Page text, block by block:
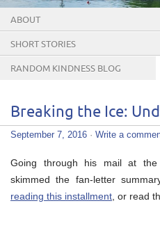
ABOUT
SHORT STORIES
RANDOM KINDNESS BLOG
Breaking the Ice:
September 7, 2016 · Write a
Going through his mail at
skimmed the fan-letter
reading this installment , or read